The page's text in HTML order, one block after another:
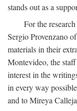
stands out as a
For the
Sergio Provenzano
materials in their
Montevideo, the
interest in the
in every way
and to Mireya